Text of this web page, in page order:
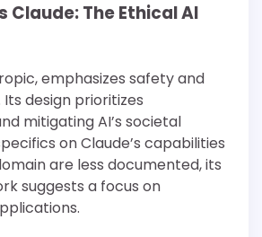
Claude: The Ethical AI
emphasizes safety and
design prioritizes
mitigating AI’s societal
on Claude’s capabilities
are less documented, its
suggests a focus on